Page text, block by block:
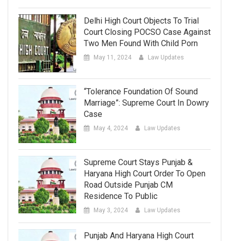
Delhi High Court Objects To Trial
Court Closing POCSO Case Against
Two Men Found With Child Porn
May 11, 2024 Law Updates
“Tolerance Foundation Of Sound
Marriage”: Supreme Court In Dowry
Case
May 4, 2024 Law Updates
Supreme Court Stays Punjab &
Haryana High Court Order To Open
Road Outside Punjab CM
Residence To Public
May 3, 2024 Law Updates
Punjab And Haryana High Court